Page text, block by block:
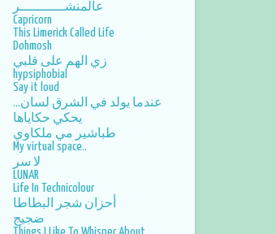
April
March
February
January
2014
December
November
October
September
عالمنشـــــــــــر
Capricorn
This Limerick Called Life
Dohmosh
زي الهم على قلبي
hypsiphobial
Say it loud
عندما يولد في الشرق لسان...
يحكي حكاياها
طباشير مي ملكاوي
My virtual space..
لا سر
LUNAR
Life In Technicolour
أحزان شجر البطاطا
ضجيج